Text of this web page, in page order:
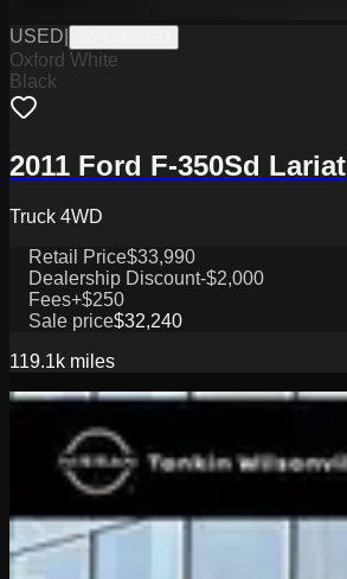
USED
Oxford White
Black
2011 Ford F-350Sd Lariat
Truck 4WD
Retail Price$33,990
Dealership Discount-$2,000
Fees+$250
Sale price$32,240
119.1k miles